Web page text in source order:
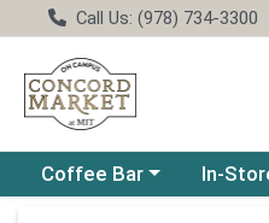
Call Us: (978) 734-3300
Choose a category menu
Coffee Bar Choose
In-